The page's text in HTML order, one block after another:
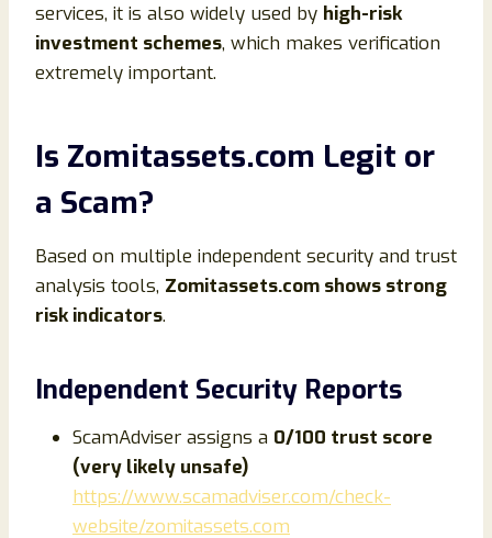
services, it is also widely used by high-risk
investment schemes, which makes verification
extremely important.
Is Zomitassets.com Legit or
a Scam?
Based on multiple independent security and trust
analysis tools, Zomitassets.com shows strong
risk indicators.
Independent Security Reports
ScamAdviser assigns a 0/100 trust score
(very likely unsafe)
https://www.scamadviser.com/check-
website/zomitassets.com